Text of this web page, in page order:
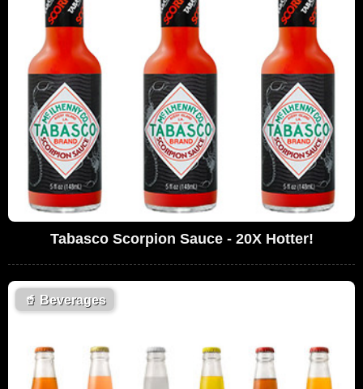
Tabasco Scorpion Sauce - 20X Hotter!
🥤 Beverages